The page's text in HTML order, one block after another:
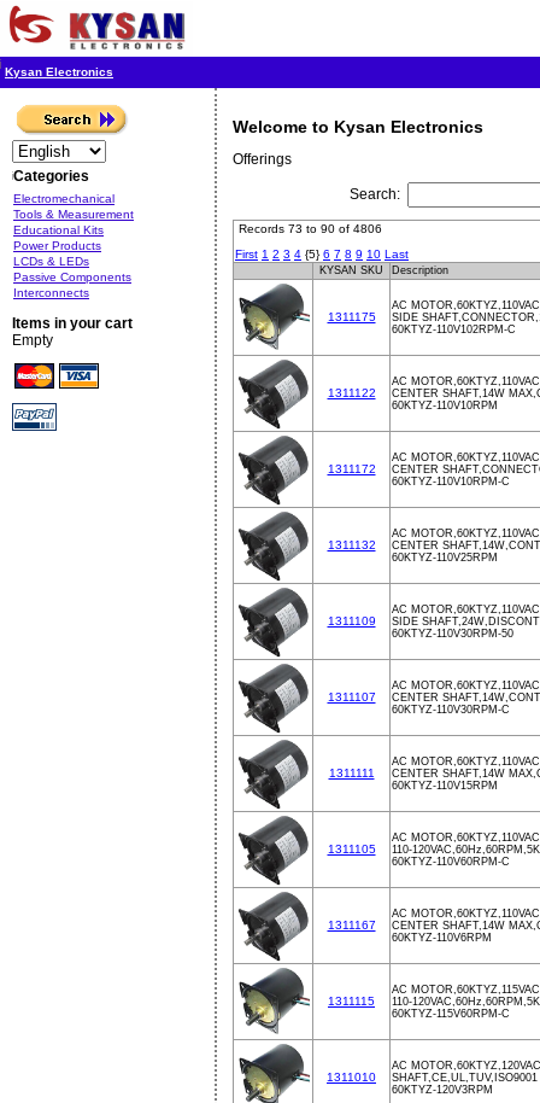
Kysan Electronics
Categories
Electromechanical
Tools & Measurement
Educational Kits
Power Products
LCDs & LEDs
Passive Components
Interconnects
Items in your cart
Empty
Welcome to Kysan Electronics
Offerings
Search:
Records 73 to 90 of 4806
First 1 2 3 4 {5}6 7 8 9 10 Last
KYSAN SKU Description
1311175
AC
SIDE
60KTYZ-110V102RPM-C
1311122
AC
CENTER SHAFT,14W
60KTYZ-110V10RPM
1311172
AC
CENTER
60KTYZ-110V10RPM-C
1311132
AC
CENTER
60KTYZ-110V25RPM
1311109
AC
SIDE
60KTYZ-110V30RPM-50
1311107
AC
CENTER
60KTYZ-110V30RPM-C
1311111
AC
CENTER SHAFT,14W
60KTYZ-110V15RPM
1311105
AC
110-
60KTYZ-110V60RPM-C
1311167
AC
CENTER SHAFT,14W
60KTYZ-110V6RPM
1311115
AC
110-
60KTYZ-115V60RPM-C
1311010
AC
SHAFT,CE,UL,TUV,ISO9001
60KTYZ-120V3RPM